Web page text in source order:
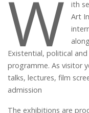
W
ith
Art
Existential, political
programme. As visitor
talks, lectures, film
admission
The exhibitions are